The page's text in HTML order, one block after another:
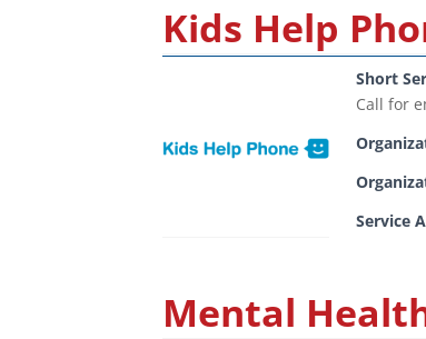
Kids Help
Short
Call for
Service
Mental